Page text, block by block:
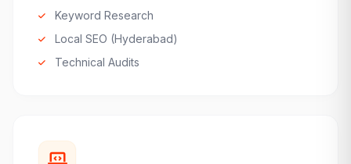
Keyword Research
Local SEO (Hyderabad)
Technical Audits